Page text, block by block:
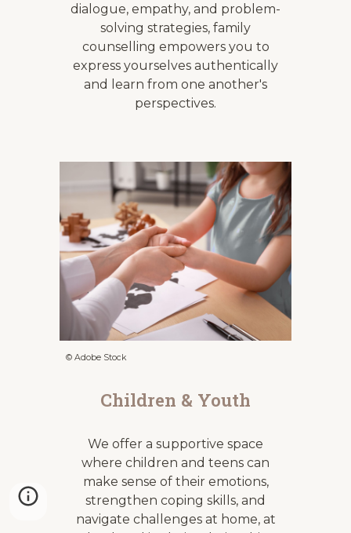
dialogue, empathy, and problem-
solving strategies, family
counselling empowers you to
express yourselves authentically
and learn from one another's
perspectives.
© Adobe Stock
Children & Youth
We offer a supportive space
where children and teens can
make sense of their emotions,
strengthen coping skills, and
navigate challenges at home, at